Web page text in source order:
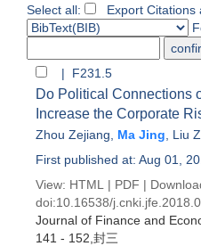
Select all:
Export Citations
| F231.5
Do Political Connections
Increase the Corporate
Zhou Zejiang Ma Jing
Liu
First published at: Aug 01,
View: HTML | PDF |
doi:10.16538/
Journal of Finance and
141 - 152,封三